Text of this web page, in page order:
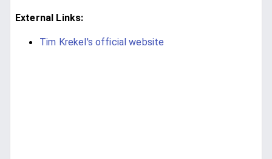
External Links:
Tim Krekel's official website